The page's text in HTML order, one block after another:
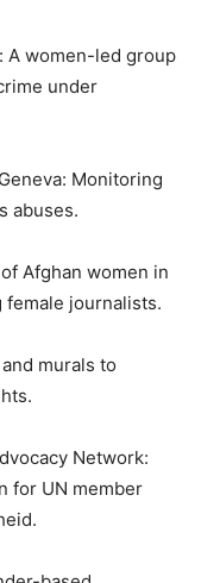
A women-led group
under
Monitoring
abuses.
Afghan women in
female journalists.
murals to
Network:
for UN member